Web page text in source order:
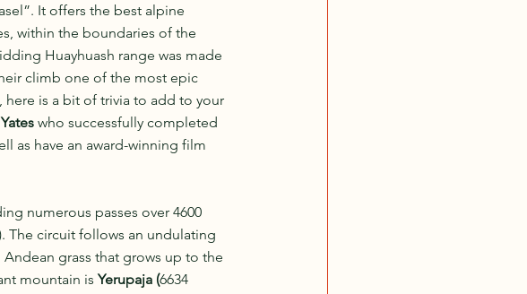
It offers the best alpine
within the boundaries of the
Huayhuash range was made
climb one of the most epic
is a bit of trivia to add to your
who successfully completed
as have an award-winning film
numerous passes over 4600
The circuit follows an undulating
grass that grows up to the
mountain is Yerupaja (6634